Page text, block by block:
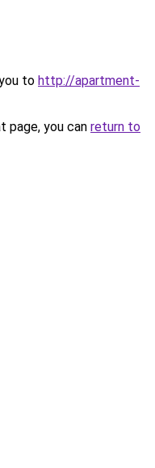
to http://apartment-
page, you can return to